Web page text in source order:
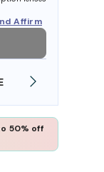
Affirm
STORE
50% off